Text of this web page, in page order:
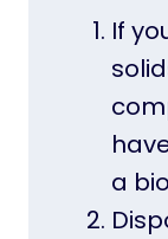
If
a